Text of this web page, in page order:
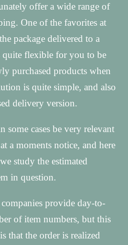
offer a wide range of
One of the favorites at
package delivered to a
quite flexible for you to be
purchased products when
is quite simple, and also
delivery version.
some cases be very relevant
a moments notice, and here
study the estimated
in question.
provide day-to-
of item numbers, but this
that the order is realized